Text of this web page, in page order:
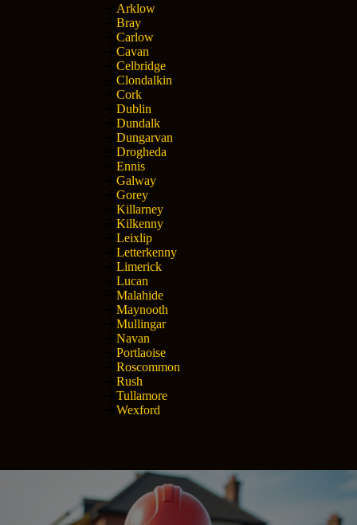
Arklow
Bray
Carlow
Cavan
Celbridge
Clondalkin
Cork
Dublin
Dundalk
Dungarvan
Drogheda
Ennis
Galway
Gorey
Killarney
Kilkenny
Leixlip
Letterkenny
Limerick
Lucan
Malahide
Maynooth
Mullingar
Navan
Portlaoise
Roscommon
Rush
Tullamore
Wexford